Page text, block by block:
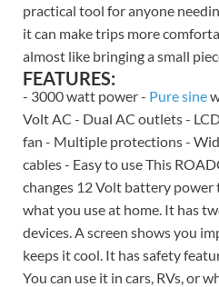
practical tool for anyone
it can make trips more
almost like bringing a small
FEATURES:
- 3000 watt power - Pure sine
Volt AC - Dual AC outlets -
fan - Multiple protections -
cables - Easy to use This
changes 12 Volt battery power
what you use at home. It has
devices. A screen shows you
keeps it cool. It has safety
You can use it in cars, RVs, or